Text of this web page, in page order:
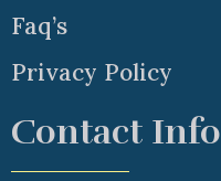
Faq’s
Privacy Policy
Contact Info